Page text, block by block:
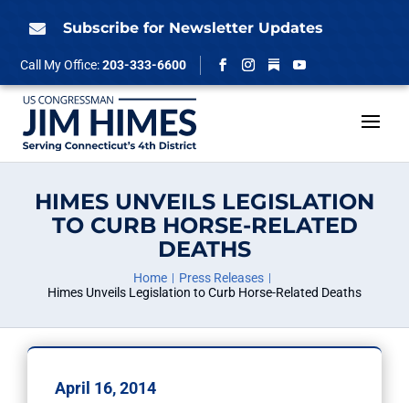
 Subscribe for Newsletter Updates
Call My Office:203-333-6600
Facebook
Instagram
Follow
YouTube
HIMES UNVEILS LEGISLATION
TO CURB HORSE-RELATED
DEATHS
Home
Press Releases
Himes Unveils Legislation to Curb Horse-Related Deaths
April 16, 2014